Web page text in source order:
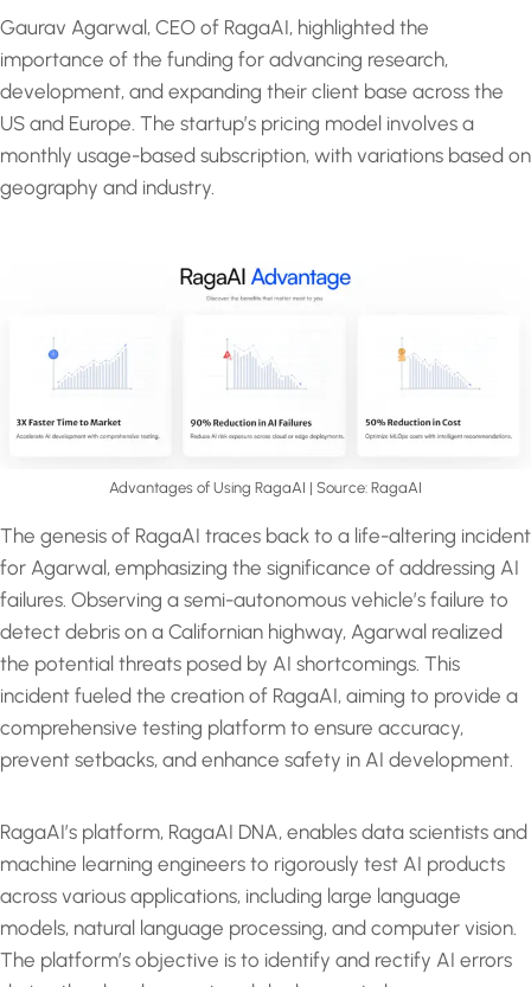
Gaurav Agarwal, CEO of RagaAI, highlighted the
importance of the funding for advancing research,
development, and expanding their client base across the
US and Europe. The startup’s pricing model involves a
monthly usage-based subscription, with variations based on
geography and industry.
Advantages of Using RagaAI | Source: RagaAI
The genesis of RagaAI traces back to a life-altering incident
for Agarwal, emphasizing the significance of addressing AI
failures. Observing a semi-autonomous vehicle’s failure to
detect debris on a Californian highway, Agarwal realized
the potential threats posed by AI shortcomings. This
incident fueled the creation of RagaAI, aiming to provide a
comprehensive testing platform to ensure accuracy,
prevent setbacks, and enhance safety in AI development.
RagaAI’s platform, RagaAI DNA, enables data scientists and
machine learning engineers to rigorously test AI products
across various applications, including large language
models, natural language processing, and computer vision.
The platform’s objective is to identify and rectify AI errors